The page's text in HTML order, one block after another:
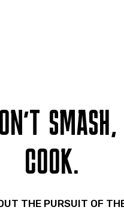
SMASH,
COOK.
THE PURSUIT OF